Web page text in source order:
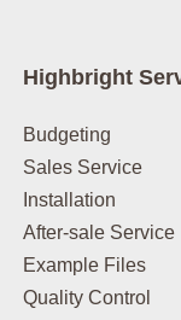
Highbright
Budgeting
Sales Service
Installation
After-sale Service
Example Files
Quality Control